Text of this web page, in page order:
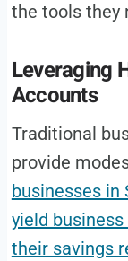
the tools they
Leveraging
Accounts
Traditional
provide
businesses in
yield
their savings